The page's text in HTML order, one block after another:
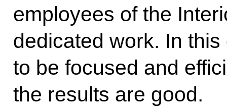
employees of the
dedicated work. In
to be focused and
the results are good.